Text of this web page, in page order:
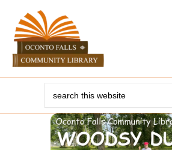
content
for: